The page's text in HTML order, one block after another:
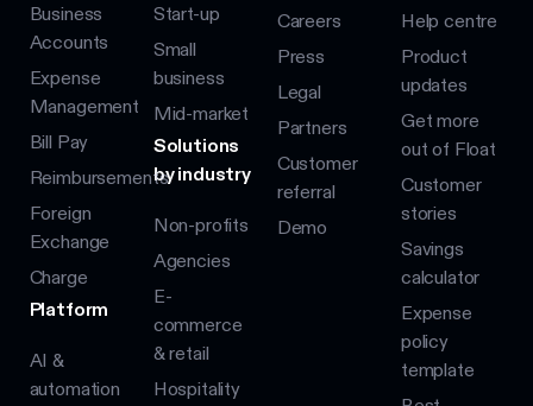
Business
Accounts
Expense
Management
Bill Pay
Reimbursements
Foreign
Exchange
Charge
Platform
AI &
automation
Start-up
Small
business
Mid-market
Solutions
by industry
Non-profits
Agencies
E-
commerce
& retail
Hospitality
Careers
Press
Legal
Partners
Customer
referral
Demo
Help centre
Product
updates
Get more
out of Float
Customer
stories
Savings
calculator
Expense
policy
template